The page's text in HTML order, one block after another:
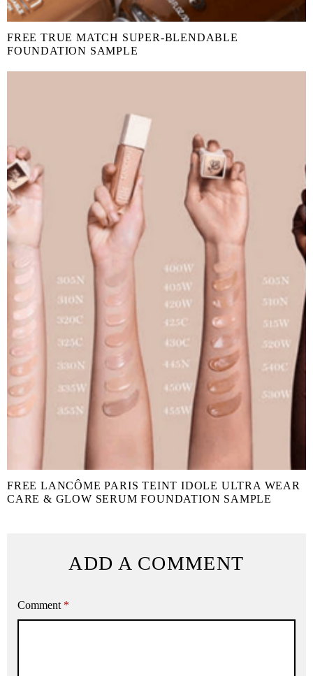
FREE TRUE MATCH SUPER-BLENDABLE
FOUNDATION SAMPLE
FREE LANCÔME PARIS TEINT IDOLE ULTRA WEAR
CARE & GLOW SERUM FOUNDATION SAMPLE
ADD A COMMENT
Comment *